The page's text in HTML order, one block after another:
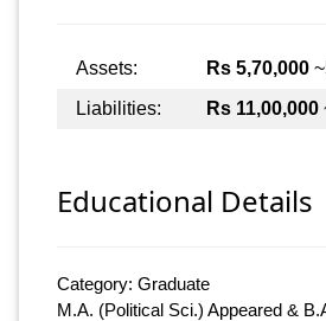
Assets: Rs 5,70,000
Liabilities:
Rs 11,00,000
Educational Details
Category: Graduate
M.A. (Political Sci.) Appeared &